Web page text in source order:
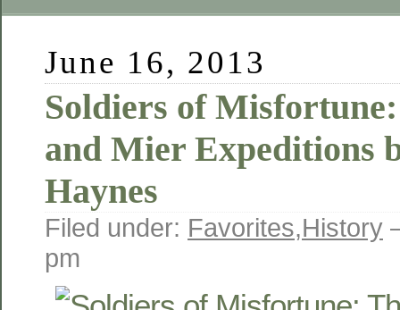
June 16, 2013
Soldiers of
and Mier Expeditions
Haynes
Filed under: Favorites,History
pm